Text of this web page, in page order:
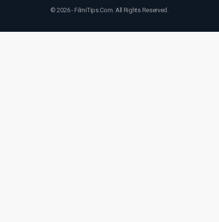
© 2026 - FilmiTips.Com. All Rights Reserved.